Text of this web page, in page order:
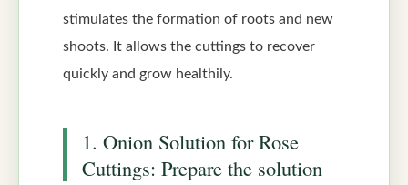
stimulates the formation of roots and new
shoots. It allows the cuttings to recover
quickly and grow healthily.
1. Onion Solution for Rose
Cuttings: Prepare the solution